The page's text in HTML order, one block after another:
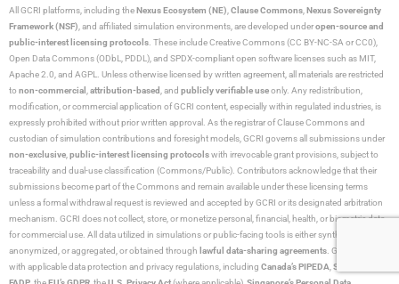
All GCRI platforms, including theNexus Ecosystem (NE) Clause Commons Nexus Sovereignty
Framework (NSF) , and affiliated simulation environments, are developed underopen-source and
public-interest licensing protocols . These include Creative Commons (CC BY-NC-SA or CC0),
Open Data Commons (ODbL, PDDL), and SPDX-compliant open software licenses such as MIT,
Apache 2.0, and AGPL. Unless otherwise licensed by written agreement, all materials are restricted
to non-commercial attribution-based , and publicly verifiable useonly. Any redistribution,
modification, or commercial application of GCRI content, especially within regulated industries, is
expressly prohibited without prior written approval. As the registrar of Clause Commons and
custodian of simulation contributions and foresight models, GCRI governs all submissions under
non-exclusive public-interest licensing protocolswith irrevocable grant provisions, subject to
traceability and dual-use classification (Commons/Public). Contributors acknowledge that their
submissions become part of the Commons and remain available under these licensing terms
unless a formal withdrawal request is reviewed and accepted by GCRI or its designated arbitration
mechanism. GCRI does not collect, store, or monetize personal, financial, health, or biometric data
for commercial use. All data utilized in simulations or public-facing tools is either synthetic,
anonymized, or aggregated, or obtained through lawful data-sharing agreements . GCRI complies
with applicable data protection and privacy regulations, including Canada’s PIPEDA Switzerland’s